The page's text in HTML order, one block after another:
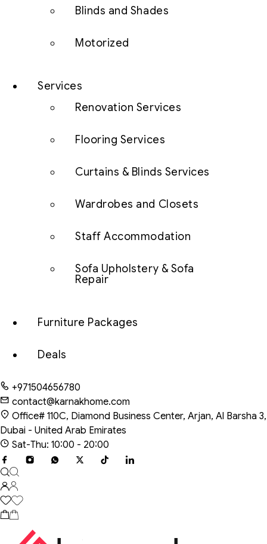
Blinds and Shades
Motorized
Services
Renovation Services
Flooring Services
Curtains & Blinds Services
Wardrobes and Closets
Staff Accommodation
Sofa Upholstery & Sofa
Repair
Furniture Packages
Deals
+971504656780
contact@karnakhome.com
Office# 110C, Diamond Business Center, Arjan, Al Barsha 3,
Dubai - United Arab Emirates
Sat-Thu: 10:00 - 20:00